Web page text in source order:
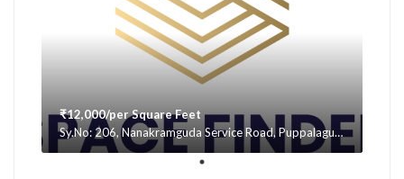
₹12,000/per Square Feet
Sy.No: 206, Nanakramguda Service Road, Puppalaguda, beside Avatar, Narsingi, Hyderabad, Telangana -500075, Hyderabad, India